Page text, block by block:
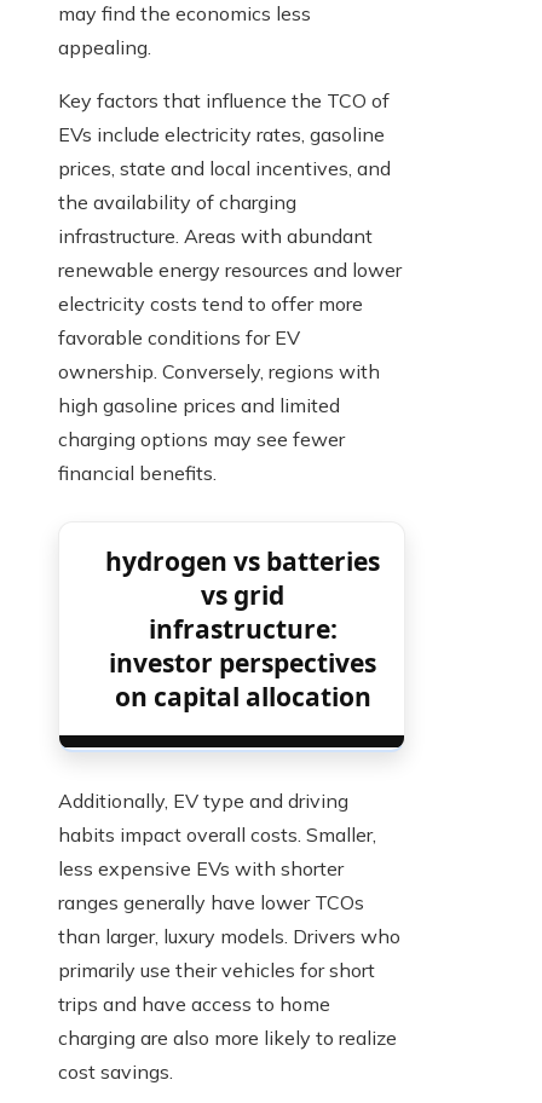
may find the economics less
appealing.
Key factors that influence the TCO of
EVs include electricity rates, gasoline
prices, state and local incentives, and
the availability of charging
infrastructure. Areas with abundant
renewable energy resources and lower
electricity costs tend to offer more
favorable conditions for EV
ownership. Conversely, regions with
high gasoline prices and limited
charging options may see fewer
financial benefits.
hydrogen vs batteries
vs grid
infrastructure:
investor perspectives
on capital allocation
Additionally, EV type and driving
habits impact overall costs. Smaller,
less expensive EVs with shorter
ranges generally have lower TCOs
than larger, luxury models. Drivers who
primarily use their vehicles for short
trips and have access to home
charging are also more likely to realize
cost savings.